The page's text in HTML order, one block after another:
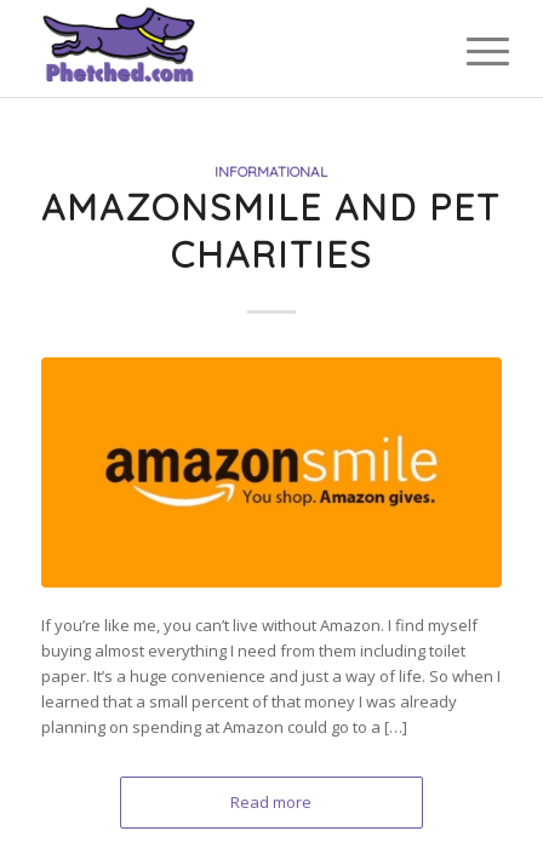
INFORMATIONAL
AMAZONSMILE AND PET
CHARITIES
If you’re like me, you can’t live without Amazon. I find myself
buying almost everything I need from them including toilet
paper. It’s a huge convenience and just a way of life. So when I
learned that a small percent of that money I was already
planning on spending at Amazon could go to a […]
Read more